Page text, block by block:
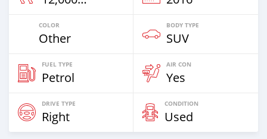
COLOR
Other
BODY TYPE
SUV
FUEL TYPE
Petrol
AIR CON
Yes
DRIVE TYPE
Right
CONDITION
Used